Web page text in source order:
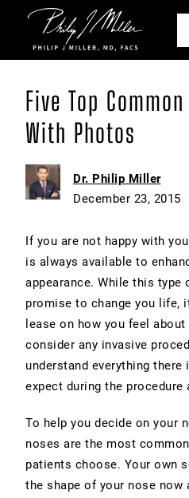
Click
Five Top
With Photos
Dr. Philip Miller
December 23, 2015
If you are not happy with
is always available to
appearance. While this type
promise to change you life,
lease on how you feel
consider any invasive
understand everything
expect during the procedure
To help you decide on your
noses are the most
patients choose. Your own
the shape of your nose now